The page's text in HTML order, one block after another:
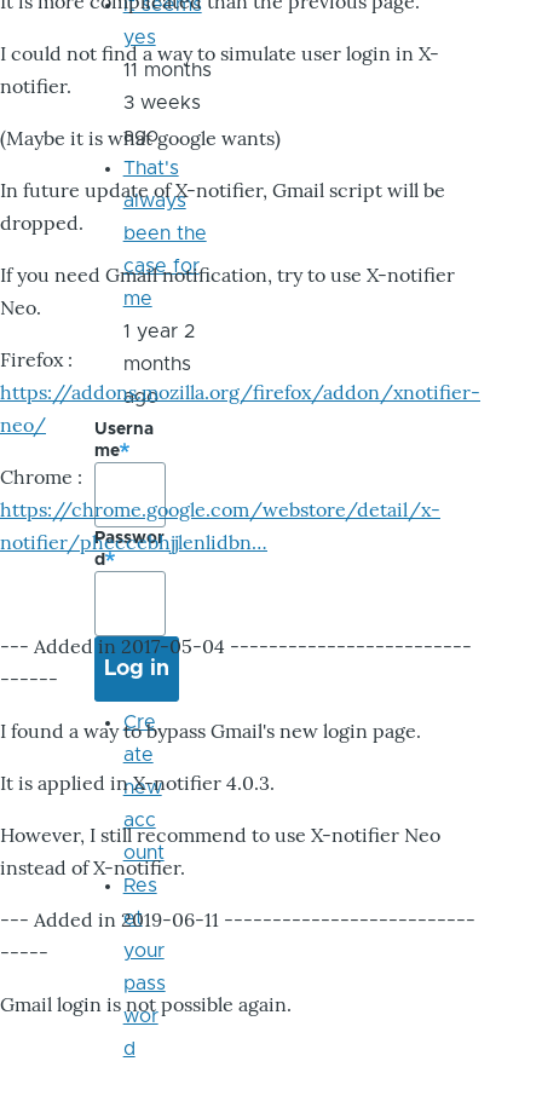
I could not find a way to simulate user login in X-
notifier.
(Maybe it is what google wants)
In future update of X-notifier, Gmail script will be
dropped.
If you need Gmail notification, try to use X-notifier
Neo.
Firefox :
https://addons.mozilla.org/firefox/addon/xnotifier-
neo/
Chrome :
https://chrome.google.com/webstore/detail/x-
notifier/pheccebhjjlenlidbn…
--- Added in 2017-05-04 -------------------------
------
I found a way to bypass Gmail's new login page.
It is applied in X-notifier 4.0.3.
However, I still recommend to use X-notifier Neo
instead of X-notifier.
--- Added in 2019-06-11 --------------------------
-----
Gmail login is not possible again.
it seems
yes
11 months
3 weeks
ago
That's
always
been the
case for
me
1 year 2
months
ago
Userna
me
Passwor
d
Cre
ate
new
acc
ount
Res
et
your
pass
wor
d